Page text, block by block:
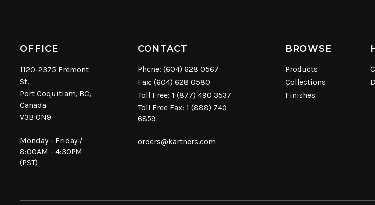
OFFICE
1120-2375 Fremont
St.
Port Coquitlam, BC,
Canada
V3B 0N9
Monday - Friday /
8:00AM - 4:30PM
(PST)
CONTACT
Phone: (604) 628 0567
Fax: (604) 628 0580
Toll Free: 1 (877) 490 3537
Toll Free Fax: 1 (888) 740
6859
orders@kartners.com
BROWSE
Products
Collections
Finishes